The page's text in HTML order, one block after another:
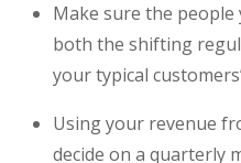
Make sure the
both the shifting
your typical
Using your revenue
decide on a quarterly